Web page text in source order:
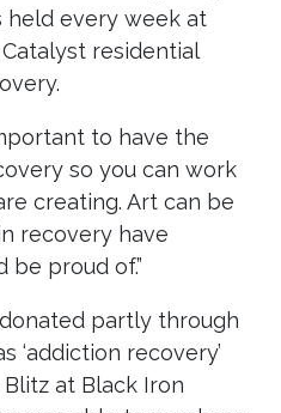
held every week at
residential
to have the
so you can work
creating. Art can be
recovery have
proud of.”
partly through
‘addiction recovery’
at Black Iron